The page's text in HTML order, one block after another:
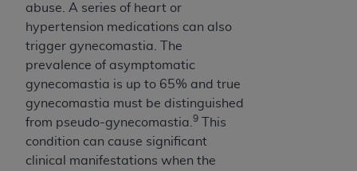
abuse. A series of heart or
hypertension medications can also
trigger gynecomastia. The
prevalence of asymptomatic
gynecomastia is up to 65% and true
gynecomastia must be distinguished
from pseudo-gynecomastia. 9
This
condition can cause significant
clinical manifestations when the